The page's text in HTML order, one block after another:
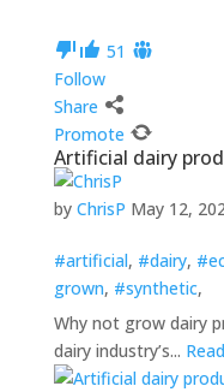
51
Follow
Share
Promote
Artificial dairy
by ChrisP May 12,
#artificial, #dairy,
grown, #synthetic,
Why not grow dairy
dairy industry’s...